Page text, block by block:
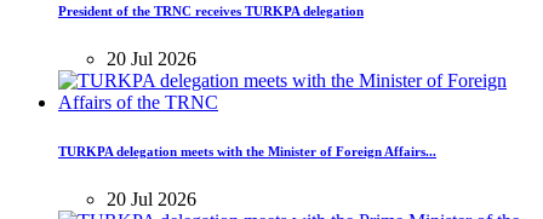
President of the TRNC receives TURKPA delegation
20 Jul 2026
TURKPA delegation meets with the Minister of Foreign Affairs...
20 Jul 2026